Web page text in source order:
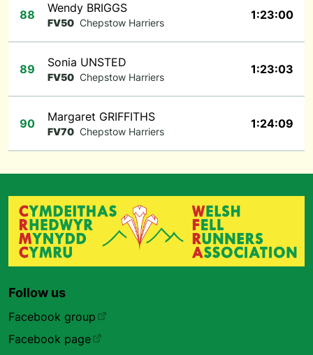
88 Wendy BRIGGS
FV50 Chepstow Harriers
1:23:00
89 Sonia UNSTED
FV50 Chepstow Harriers
1:23:03
90 Margaret GRIFFITHS
FV70 Chepstow Harriers
1:24:09
Follow us
Facebook group
Facebook page